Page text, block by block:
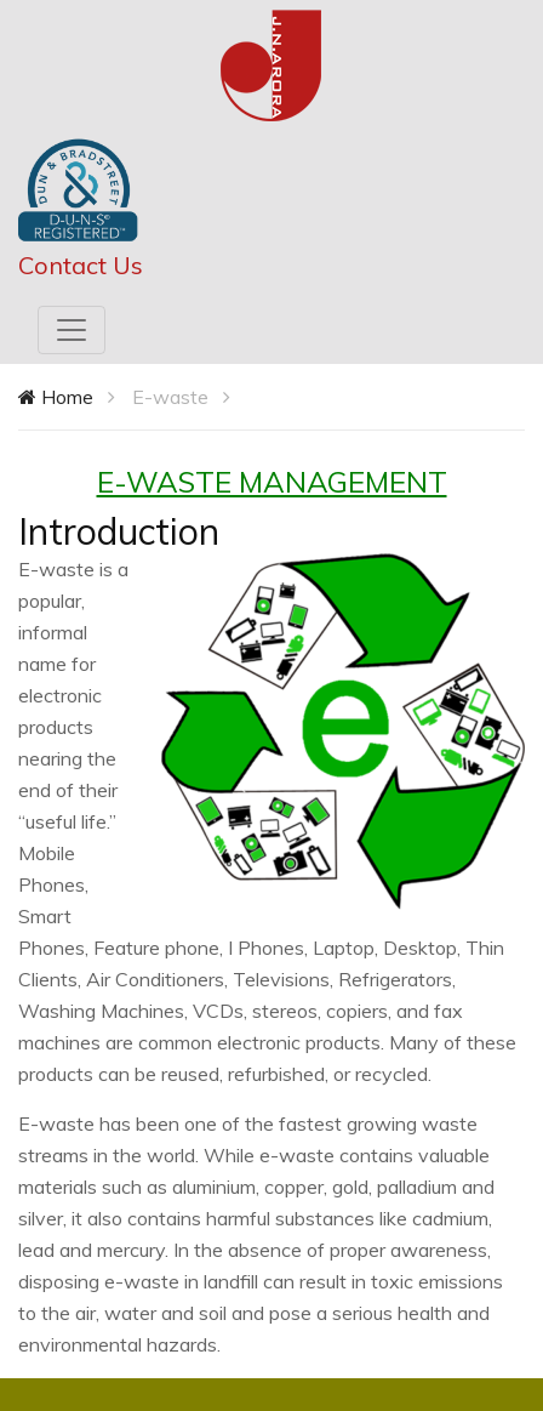
Contact Us
Home E-waste
E-WASTE MANAGEMENT
Introduction
E-waste is a
popular,
informal
name for
electronic
products
nearing the
end of their
“useful life.”
Mobile
Phones,
Smart
Phones, Feature phone, I Phones, Laptop, Desktop, Thin
Clients, Air Conditioners, Televisions, Refrigerators,
Washing Machines, VCDs, stereos, copiers, and fax
machines are common electronic products. Many of these
products can be reused, refurbished, or recycled.
E-waste has been one of the fastest growing waste
streams in the world. While e-waste contains valuable
materials such as aluminium, copper, gold, palladium and
silver, it also contains harmful substances like cadmium,
lead and mercury. In the absence of proper awareness,
disposing e-waste in landfill can result in toxic emissions
to the air, water and soil and pose a serious health and
environmental hazards.